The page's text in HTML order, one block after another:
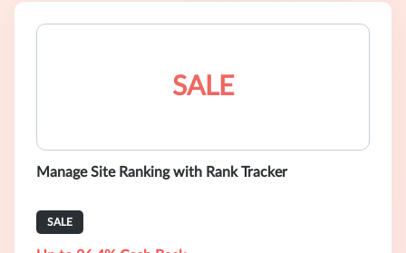
SALE
Manage Site Ranking with Rank Tracker
SALE